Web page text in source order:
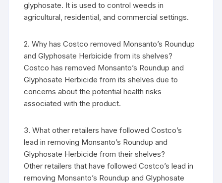
glyphosate. It is used to control weeds in
agricultural, residential, and commercial settings.
2. Why has Costco removed Monsanto’s Roundup
and Glyphosate Herbicide from its shelves?
Costco has removed Monsanto’s Roundup and
Glyphosate Herbicide from its shelves due to
concerns about the potential health risks
associated with the product.
3. What other retailers have followed Costco’s
lead in removing Monsanto’s Roundup and
Glyphosate Herbicide from their shelves?
Other retailers that have followed Costco’s lead in
removing Monsanto’s Roundup and Glyphosate